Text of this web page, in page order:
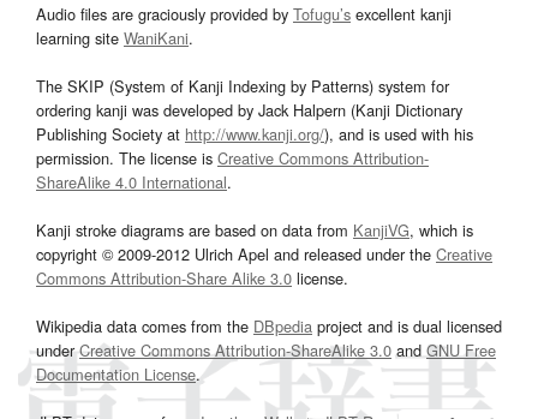
Audio files are graciously provided by Tofugu’s excellent kanji
learning site WaniKani.
The SKIP (System of Kanji Indexing by Patterns) system for
ordering kanji was developed by Jack Halpern (Kanji Dictionary
Publishing Society at http://www.kanji.org/), and is used with his
permission. The license is Creative Commons Attribution-
ShareAlike 4.0 International.
Kanji stroke diagrams are based on data from KanjiVG, which is
copyright © 2009-2012 Ulrich Apel and released under the Creative
Commons Attribution-Share Alike 3.0 license.
Wikipedia data comes from the DBpedia project and is dual licensed
underCreative Commons Attribution-ShareAlike 3.0and GNU Free
Documentation License.